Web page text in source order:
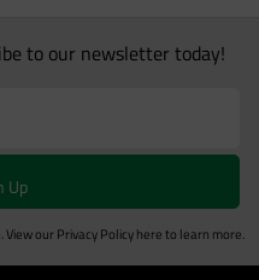
to our newsletter today!
Up
View our Privacy Policyhere to learn more.